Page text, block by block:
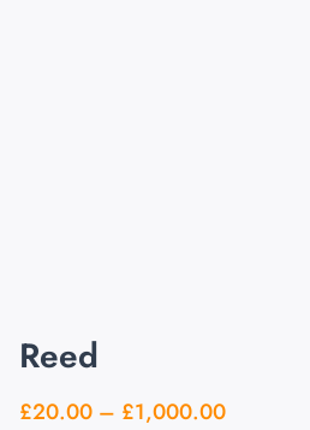
Reed
£20.00 – £1,000.00